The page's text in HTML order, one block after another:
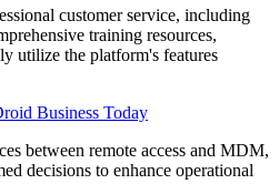
customer service, including
training resources,
utilize the platform's features
Business Today
between remote access and MDM,
decisions to enhance operational